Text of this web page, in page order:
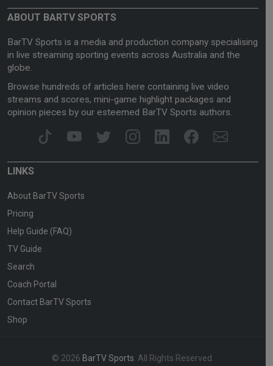
ABOUT BARTV SPORTS
BarTV Sports is a media and production company specialising
in live streaming sporting events across Australia and the
globe.
Browse hundreds of articles here containing live video
streams and scores, mini-game highlight packages and
opinion pieces by our esteemed BarTV Sports authors.
LINKS
About BarTV Sports
Pricing
Help Guide (FAQ)
TV Guide
Search
Coach Portal
Contact BarTV Sports
Shop
© 2026 BarTV Sports . All Rights Reserved.